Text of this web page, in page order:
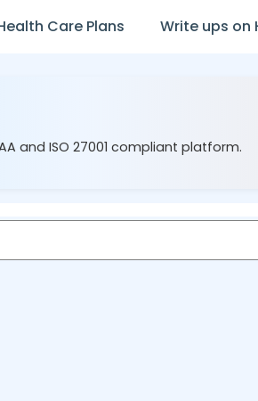
Care Plans Write ups on
and ISO 27001 compliant platform.